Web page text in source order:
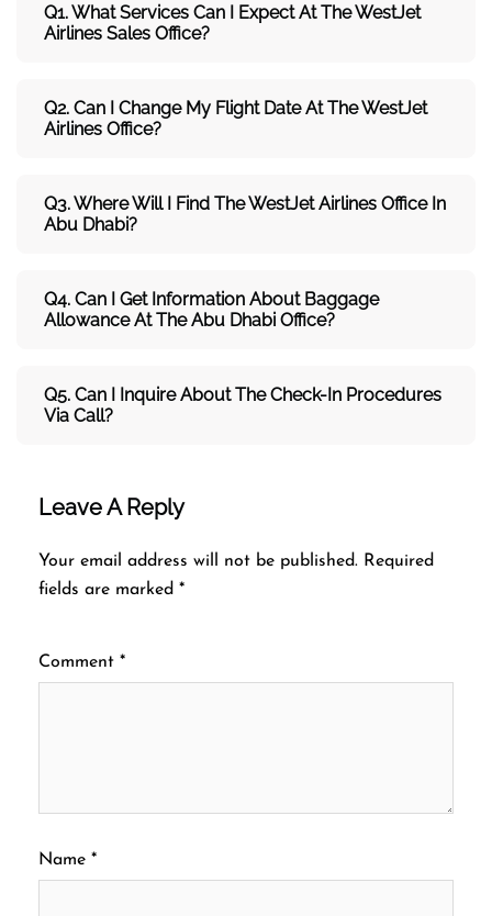
Q1. What Services Can I Expect At The WestJet
Airlines Sales Office?
Q2. Can I Change My Flight Date At The WestJet
Airlines Office?
Q3. Where Will I Find The WestJet Airlines Office In
Abu Dhabi?
Q4. Can I Get Information About Baggage
Allowance At The Abu Dhabi Office?
Q5. Can I Inquire About The Check-In Procedures
Via Call?
Leave A Reply
Your email address will not be published. Required
fields are marked *
Comment *
Name *